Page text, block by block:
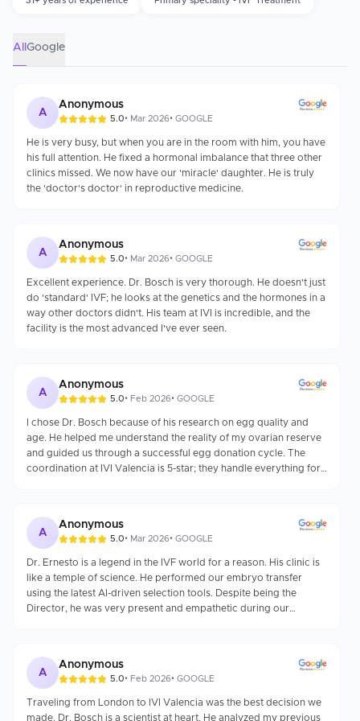
laboratory accreditation, and the qualifications of the
lifestyle habits during the IVF cycle, as well as adhering to the
fertility doctor's stimulation protocol recommendations, are all
critical components of successful fertility treatment.
All Google
A
Anonymous
5.0• Mar 2026• GOOGLE
He is very busy, but when you are in the room with him, you have
his full attention. He fixed a hormonal imbalance that three other
clinics missed. We now have our 'miracle' daughter. He is truly
the 'doctor's doctor' in reproductive medicine.
A
Anonymous
5.0• Mar 2026• GOOGLE
Excellent experience. Dr. Bosch is very thorough. He doesn't just
do 'standard' IVF; he looks at the genetics and the hormones in a
way other doctors didn't. His team at IVI is incredible, and the
facility is the most advanced I've ever seen.
A
Anonymous
5.0• Feb 2026• GOOGLE
I chose Dr. Bosch because of his research on egg quality and
age. He helped me understand the reality of my ovarian reserve
and guided us through a successful egg donation cycle. The
coordination at IVI Valencia is 5-star; they handle everything for
A
Anonymous
5.0• Mar 2026• GOOGLE
Dr. Ernesto is a legend in the IVF world for a reason. His clinic is
like a temple of science. He performed our embryo transfer
using the latest AI-driven selection tools. Despite being the
Director, he was very present and empathetic during our
A
Anonymous
5.0• Feb 2026• GOOGLE
Traveling from London to IVI Valencia was the best decision we
made. Dr. Bosch is a scientist at heart. He analyzed my previous